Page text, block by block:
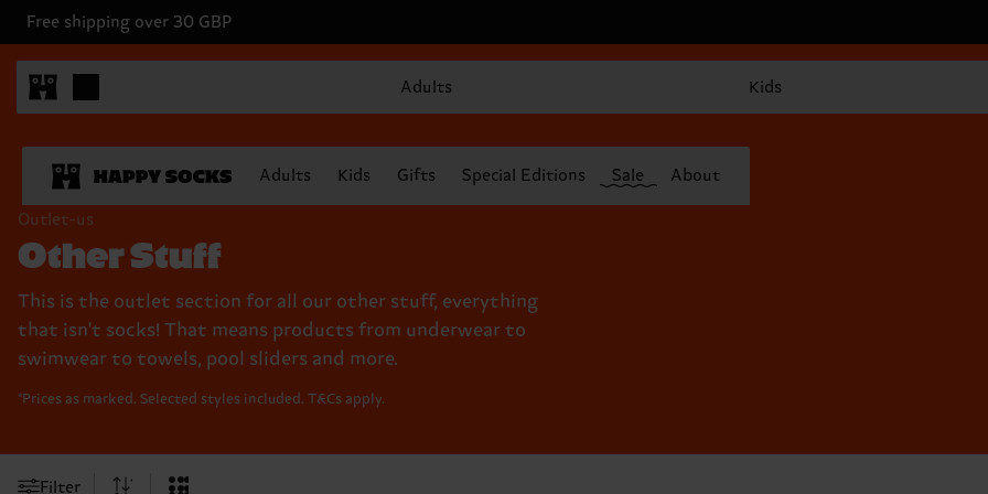
Free shipping over 30 GBP
Adults Kids
Adults Kids Gifts Special Editions Sale About
Outlet-us
Other Stuff
This is the outlet section for all our other stuff, everything
that isn't socks! That means products from underwear to
swimwear to towels, pool sliders and more.
*Prices as marked. Selected styles included. T&Cs apply.
Filter